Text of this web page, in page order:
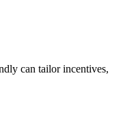
can tailor incentives,